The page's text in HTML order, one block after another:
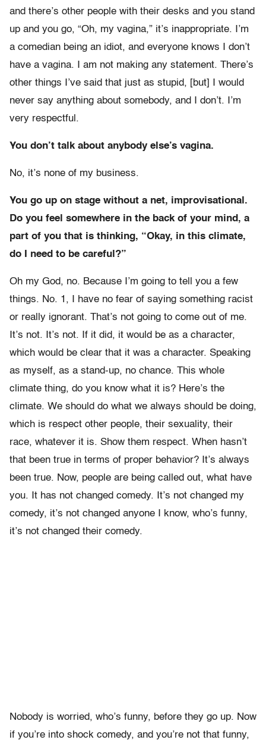
and there’s other people with their desks and you stand
up and you go, “Oh, my vagina,” it’s inappropriate. I’m
a comedian being an idiot, and everyone knows I don’t
have a vagina. I am not making any statement. There’s
other things I’ve said that just as stupid, [but] I would
never say anything about somebody, and I don’t. I’m
very respectful.
You don’t talk about anybody else’s vagina.
No, it’s none of my business.
You go up on stage without a net, improvisational.
Do you feel somewhere in the back of your mind, a
part of you that is thinking, “Okay, in this climate,
do I need to be careful?”
Oh my God, no. Because I’m going to tell you a few
things. No. 1, I have no fear of saying something racist
or really ignorant. That’s not going to come out of me.
It’s not. It’s not. If it did, it would be as a character,
which would be clear that it was a character. Speaking
as myself, as a stand-up, no chance. This whole
climate thing, do you know what it is? Here’s the
climate. We should do what we always should be doing,
which is respect other people, their sexuality, their
race, whatever it is. Show them respect. When hasn’t
that been true in terms of proper behavior? It’s always
been true. Now, people are being called out, what have
you. It has not changed comedy. It’s not changed my
comedy, it’s not changed anyone I know, who’s funny,
it’s not changed their comedy.
Nobody is worried, who’s funny, before they go up. Now
if you’re into shock comedy, and you’re not that funny,